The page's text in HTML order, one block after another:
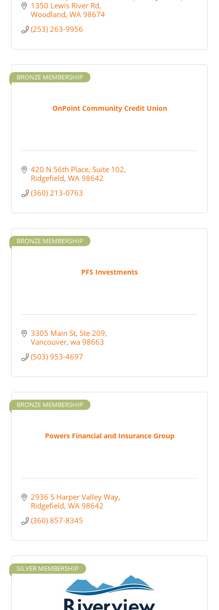
personally invested in every client we work with.
1350 Lewis River Rd
Woodland WA 98674
(253) 263-9956
OnPoint Community Credit Union
BRONZE MEMBERSHIP
420 N 56th Place, Suite 102
Ridgefield WA 98642
(360) 213-0763
PFS Investments
BRONZE MEMBERSHIP
3305 Main St Ste 209
Vancouver wa 98663
(503) 953-4697
Powers Financial and Insurance Group
BRONZE MEMBERSHIP
2936 S Harper Valley Way
Ridgefield WA 98642
(360) 857-8345
SILVER MEMBERSHIP